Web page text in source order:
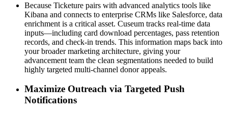
Because Ticketure pairs with advanced analytics tools like
Kibana and connects to enterprise CRMs like Salesforce, data
enrichment is a critical asset. Cuseum tracks real-time data
inputs—including card download percentages, pass retention
records, and check-in trends. This information maps back into
your broader marketing architecture, giving your
advancement team the clean segmentations needed to build
highly targeted multi-channel donor appeals.
Maximize Outreach via Targeted Push
Notifications